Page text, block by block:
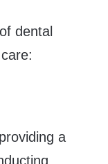
dental
a